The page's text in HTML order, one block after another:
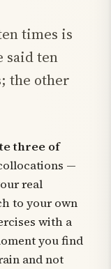
times is
said ten
the other
three of
—
real
to your own
with a
you find
and not